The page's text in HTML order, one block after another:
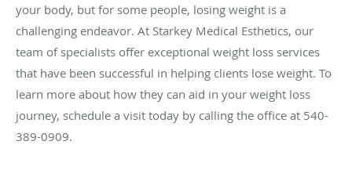
your body, but for some people, losing weight is a
challenging endeavor. At Starkey Medical Esthetics, our
team of specialists offer exceptional weight loss services
that have been successful in helping clients lose weight. To
learn more about how they can aid in your weight loss
journey, schedule a visit today by calling the office at 540-
389-0909.